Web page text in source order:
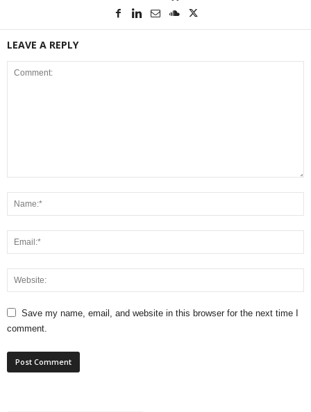
LEAVE A REPLY
Save my name, email, and website in this browser for the next time I
comment.